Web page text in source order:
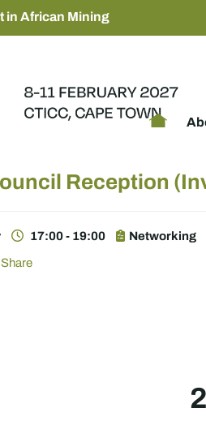
in African Mining
Reception
17:00 - 19:00 Networking
Share